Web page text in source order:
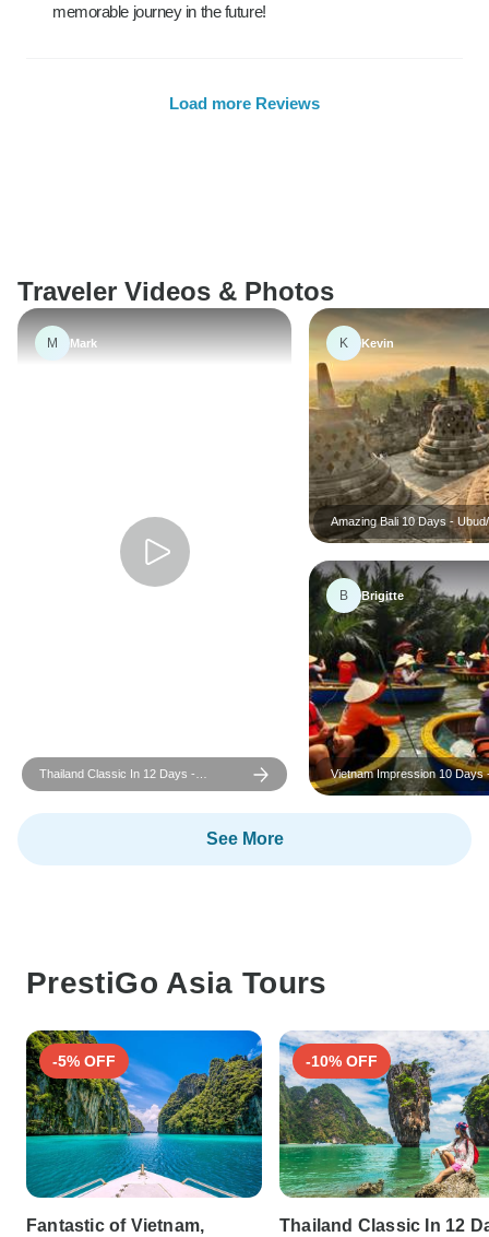
memorable journey in the future!
Load more Reviews
Traveler Videos & Photos
M Mark
Thailand Classic In 12 Days -
Bangkok/Chiang Mai/Phuket
K Kevin
Amazing Bali 10 Days - Ubud/
Yogyakarta/ Seminyak
B Brigitte
Vietnam Impression 10 Days
South to North
See More
PrestiGo Asia Tours
-5% OFF
Fantastic of Vietnam,
-10% OFF
Thailand Classic In 12